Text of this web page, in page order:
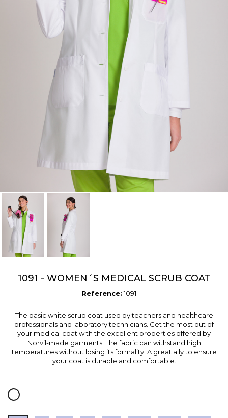
1091 - WOMEN´S MEDICAL SCRUB COAT
Reference: 1091
The basic white scrub coat used by teachers and healthcare
professionals and laboratory technicians. Get the most out of
your medical coat with the excellent properties offered by
Norvil-made garments. The fabric can withstand high
temperatures without losing its formality. A great ally to ensure
your coat is durable and comfortable.
WHITE
Cancel